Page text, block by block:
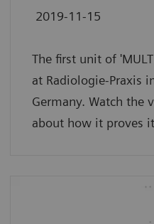
2019-11-15
The first unit of
at Radiologie-Praxis
Germany. Watch the
about how it proves